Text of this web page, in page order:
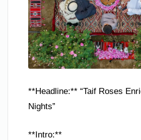
**Headline:** “Taif Roses
Nights”
**Intro:**